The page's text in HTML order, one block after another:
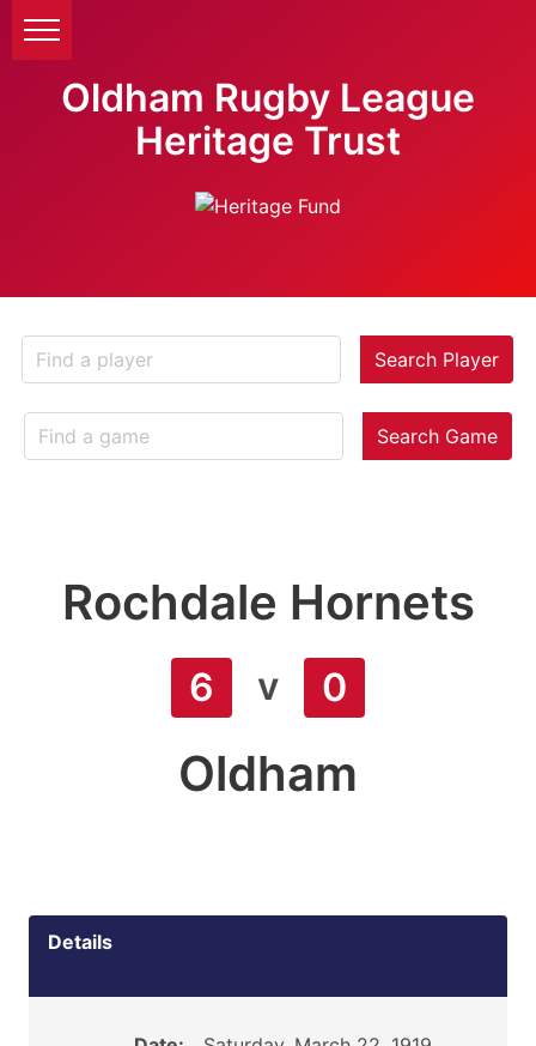
Oldham Rugby League
Heritage Trust
Search Player
Search Game
Rochdale Hornets
6 v 0
Oldham
Details